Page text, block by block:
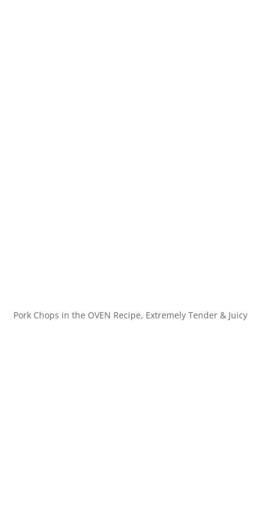
Pork Chops in the OVEN Recipe, Extremely Tender & Juicy